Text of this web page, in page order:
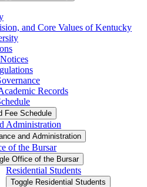
and Core Values of Kentucky
Records
Fee Schedule
Administration
and Administration
of the Bursar
Office of the Bursar
Residential Students
Toggle Residential Students